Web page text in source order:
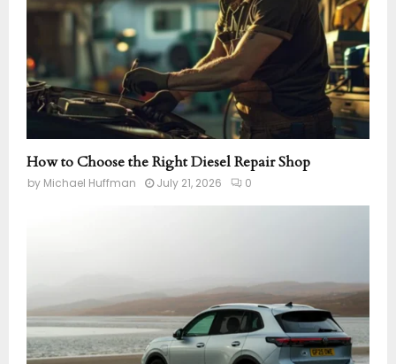
How to Choose the Right Diesel Repair Shop
by Michael Huffman July 21, 2026 0